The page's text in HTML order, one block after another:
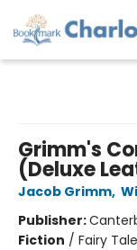
Grimm's
(Deluxe
Jacob Grimm,
Publisher:
Fiction / Fairy